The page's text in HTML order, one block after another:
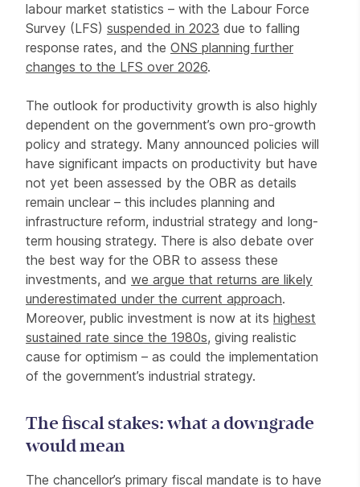
labour market statistics – with the Labour Force
Survey (LFS) suspended in 2023 due to falling
response rates, and the ONS planning further
changes to the LFS over 2026.
The outlook for productivity growth is also highly
dependent on the government’s own pro-growth
policy and strategy. Many announced policies will
have significant impacts on productivity but have
not yet been assessed by the OBR as details
remain unclear – this includes planning and
infrastructure reform, industrial strategy and long-
term housing strategy. There is also debate over
the best way for the OBR to assess these
investments, and we argue that returns are likely
underestimated under the current approach.
Moreover, public investment is now at its highest
sustained rate since the 1980s, giving realistic
cause for optimism – as could the implementation
of the government’s industrial strategy.
The fiscal stakes: what a downgrade
would mean
The chancellor’s primary fiscal mandate is to have